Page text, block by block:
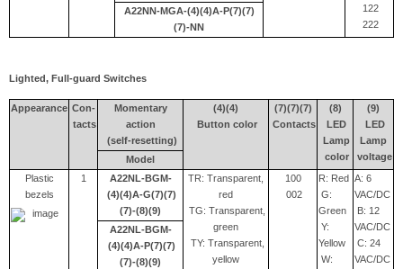
122
222
A22NN-MGA-(4)(4)A-P(7)(7)
(7)-NN
Lighted, Full-guard Switches
Appearance Con-
tacts
Momentary
action
(self-resetting)
(4)(4)
Button color
(7)(7)(7)
Contacts
(8)
LED
Lamp
color
(9)
LED
Lamp
voltage
Model
Plastic
bezels
1
A22NL-BGM-
(4)(4)A-G(7)(7)
(7)-(8)(9)
TR: Transparent,
red
TG: Transparent,
green
TY: Transparent,
yellow
100
002
R: Red
G:
Green
Y:
Yellow
W:
A: 6
VAC/DC
B: 12
VAC/DC
C: 24
VAC/DC
A22NL-BGM-
(4)(4)A-P(7)(7)
(7)-(8)(9)